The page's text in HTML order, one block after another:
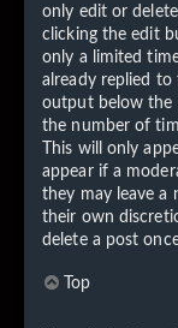
only edit or
clicking the edit
only a limited
already replied
output below the
the number of
This will only
appear if a
they may leave a
their own
delete a post
Top